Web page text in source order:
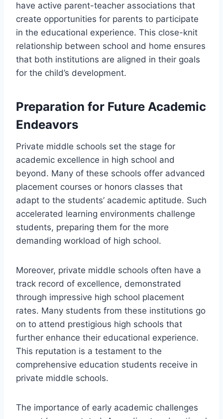
have active parent-teacher associations that
create opportunities for parents to participate
in the educational experience. This close-knit
relationship between school and home ensures
that both institutions are aligned in their goals
for the child’s development.
Preparation for Future Academic
Endeavors
Private middle schools set the stage for
academic excellence in high school and
beyond. Many of these schools offer advanced
placement courses or honors classes that
adapt to the students’ academic aptitude. Such
accelerated learning environments challenge
students, preparing them for the more
demanding workload of high school.
Moreover, private middle schools often have a
track record of excellence, demonstrated
through impressive high school placement
rates. Many students from these institutions go
on to attend prestigious high schools that
further enhance their educational experience.
This reputation is a testament to the
comprehensive education students receive in
private middle schools.
The importance of early academic challenges